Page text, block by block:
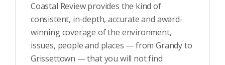
Coastal Review provides the kind of
consistent, in-depth, accurate and award-
winning coverage of the environment,
issues, people and places — from Grandy to
Grissettown — that you will not find